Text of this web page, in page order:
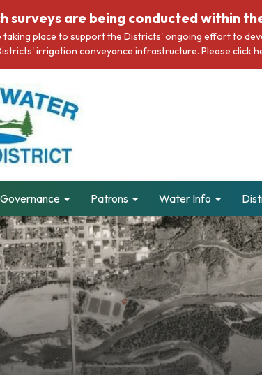
surveys are being conducted within
taking place to support the Districts' ongoing effort to
irrigation conveyance infrastructure. Please
Governance Patrons Water Info